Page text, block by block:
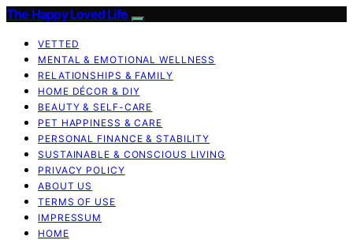
The Happy Loved Life
VETTED
MENTAL & EMOTIONAL WELLNESS
RELATIONSHIPS & FAMILY
HOME DÉCOR & DIY
BEAUTY & SELF-CARE
PET HAPPINESS & CARE
PERSONAL FINANCE & STABILITY
SUSTAINABLE & CONSCIOUS LIVING
PRIVACY POLICY
ABOUT US
TERMS OF USE
IMPRESSUM
HOME